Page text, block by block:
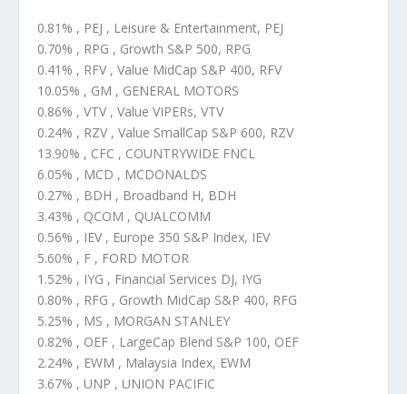
0.81% , PEJ , Leisure & Entertainment, PEJ
0.70% , RPG , Growth S&P 500, RPG
0.41% , RFV , Value MidCap S&P 400, RFV
10.05% , GM , GENERAL MOTORS
0.86% , VTV , Value VIPERs, VTV
0.24% , RZV , Value SmallCap S&P 600, RZV
13.90% , CFC , COUNTRYWIDE FNCL
6.05% , MCD , MCDONALDS
0.27% , BDH , Broadband H, BDH
3.43% , QCOM , QUALCOMM
0.56% , IEV , Europe 350 S&P Index, IEV
5.60% , F , FORD MOTOR
1.52% , IYG , Financial Services DJ, IYG
0.80% , RFG , Growth MidCap S&P 400, RFG
5.25% , MS , MORGAN STANLEY
0.82% , OEF , LargeCap Blend S&P 100, OEF
2.24% , EWM , Malaysia Index, EWM
3.67% , UNP , UNION PACIFIC